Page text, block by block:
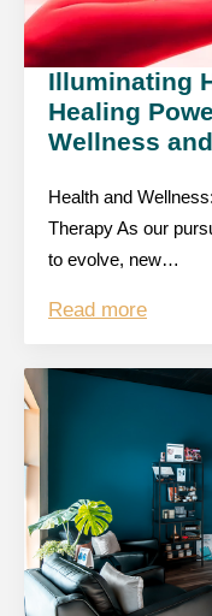
Illuminating
Healing
Wellness
Health and
Therapy As our
to evolve, new…
Read more